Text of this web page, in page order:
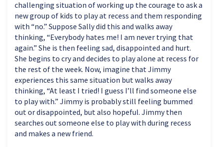
challenging situation of working up the courage to ask a
new group of kids to play at recess and them responding
with “no.” Suppose Sally did this and walks away
thinking, “Everybody hates me! I am never trying that
again.” She is then feeling sad, disappointed and hurt.
She begins to cry and decides to play alone at recess for
the rest of the week. Now, imagine that Jimmy
experiences this same situation but walks away
thinking, “At least I tried! I guess I’ll find someone else
to play with.” Jimmy is probably still feeling bummed
out or disappointed, but also hopeful. Jimmy then
searches out someone else to play with during recess
and makes a new friend.